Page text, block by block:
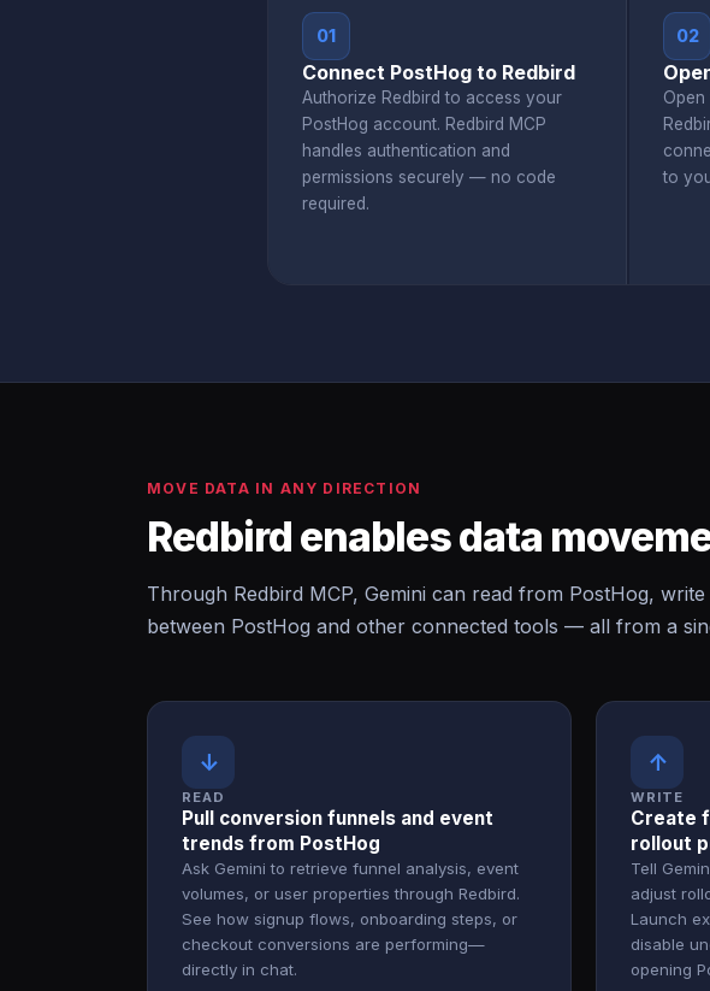
01
Connect PostHog to Redbird
Authorize Redbird to access your
PostHog account. Redbird MCP
handles authentication and
permissions securely — no code
required.
02
to
MOVE DATA IN ANY DIRECTION
Redbird enables data
Through Redbird MCP, Gemini can read from PostHog,
between PostHog and other connected tools — all from a
↓
READ
Pull conversion funnels and event
trends from PostHog
Ask Gemini to retrieve funnel analysis, event
volumes, or user properties through Redbird.
See how signup flows, onboarding steps, or
checkout conversions are performing—
directly in chat.
↑
WRITE
Create
rollout
Tell
adjust
Launch
disable
opening